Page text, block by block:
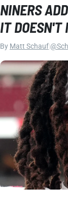
NINERS
IT DOESN'T
By Matt Schauf